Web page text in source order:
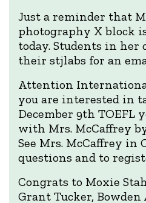
Just a reminder that
photography X block
today. Students in her
their stjlabs for an
Attention
you are interested in
December 9th TOEFL
with Mrs. McCaffrey
See Mrs. McCaffrey in
questions and to
Congrats to Moxie
Grant Tucker,